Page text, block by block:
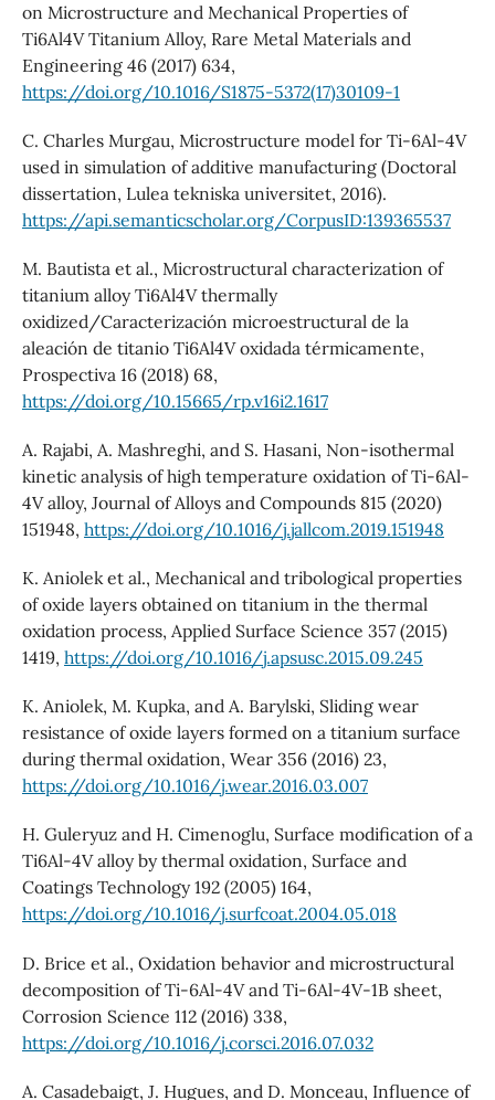
on Microstructure and Mechanical Properties of
Ti6Al4V Titanium Alloy, Rare Metal Materials and
Engineering 46 (2017) 634,
https://doi.org/10.1016/S1875-5372(17)30109-1
C. Charles Murgau, Microstructure model for Ti-6Al-4V
used in simulation of additive manufacturing (Doctoral
dissertation, Lulea tekniska universitet, 2016).
https://api.semanticscholar.org/CorpusID:139365537
M. Bautista et al., Microstructural characterization of
titanium alloy Ti6Al4V thermally
oxidized/Caracterización microestructural de la
aleación de titanio Ti6Al4V oxidada térmicamente,
Prospectiva 16 (2018) 68,
https://doi.org/10.15665/rp.v16i2.1617
A. Rajabi, A. Mashreghi, and S. Hasani, Non-isothermal
kinetic analysis of high temperature oxidation of Ti-6Al-
4V alloy, Journal of Alloys and Compounds 815 (2020)
151948, https://doi.org/10.1016/j.jallcom.2019.151948
K. Aniolek et al., Mechanical and tribological properties
of oxide layers obtained on titanium in the thermal
oxidation process, Applied Surface Science 357 (2015)
1419, https://doi.org/10.1016/j.apsusc.2015.09.245
K. Aniolek, M. Kupka, and A. Barylski, Sliding wear
resistance of oxide layers formed on a titanium surface
during thermal oxidation, Wear 356 (2016) 23,
https://doi.org/10.1016/j.wear.2016.03.007
H. Guleryuz and H. Cimenoglu, Surface modification of a
Ti6Al-4V alloy by thermal oxidation, Surface and
Coatings Technology 192 (2005) 164,
https://doi.org/10.1016/j.surfcoat.2004.05.018
D. Brice et al., Oxidation behavior and microstructural
decomposition of Ti-6Al-4V and Ti-6Al-4V-1B sheet,
Corrosion Science 112 (2016) 338,
https://doi.org/10.1016/j.corsci.2016.07.032
A. Casadebaigt, J. Hugues, and D. Monceau, Influence of